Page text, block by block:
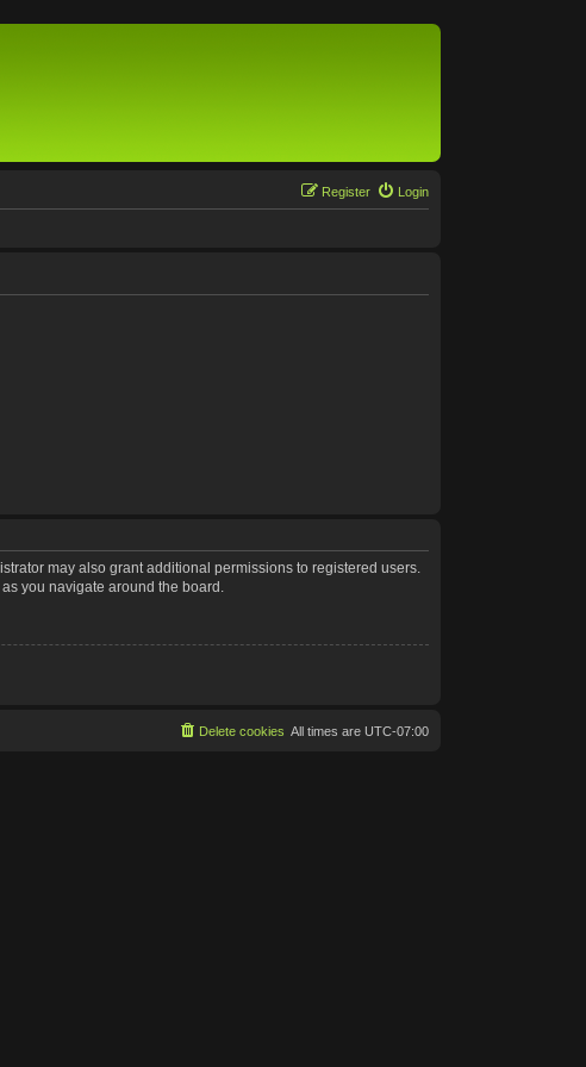
Login
Register
may also grant additional permissions to registered users.
you navigate around the board.
All times are UTC-07:00
Delete cookies